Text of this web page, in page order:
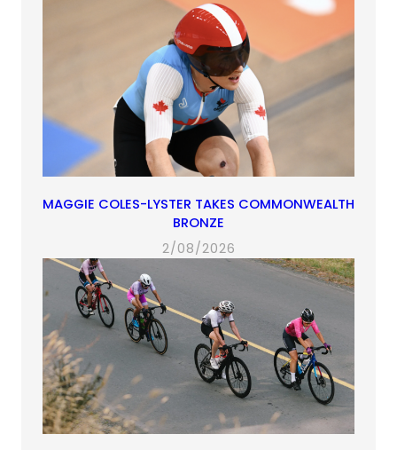
MAGGIE COLES-LYSTER TAKES COMMONWEALTH
BRONZE
2/08/2026